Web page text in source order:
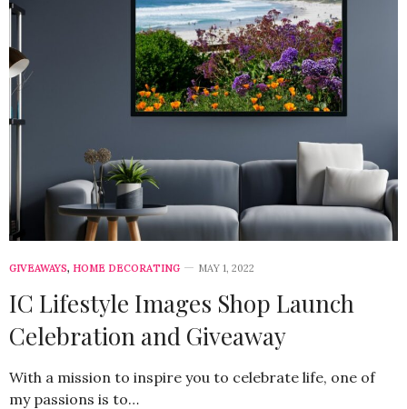
GIVEAWAYS, HOME DECORATING MAY 1, 2022
IC Lifestyle Images Shop Launch
Celebration and Giveaway
With a mission to inspire you to celebrate life, one of
my passions is to…